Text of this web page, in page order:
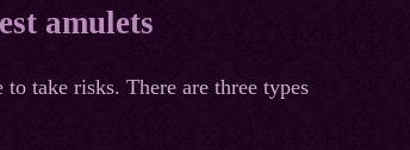
amulets
take risks. There are three types